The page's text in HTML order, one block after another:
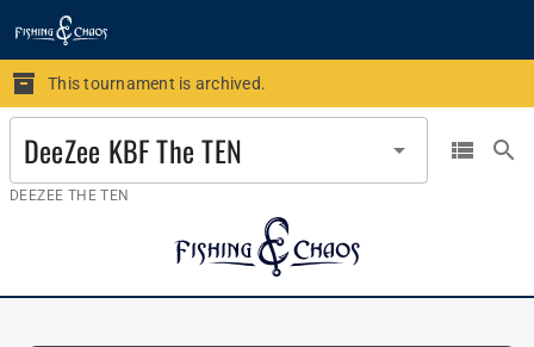
This tournament is archived.
DeeZee KBF The TEN arrow_drop_down view_list search
DEEZEE THE TEN